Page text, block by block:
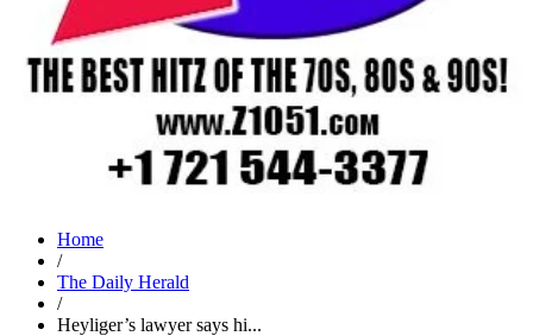
Home
/
The Daily Herald
/
Heyliger’s lawyer says hi...